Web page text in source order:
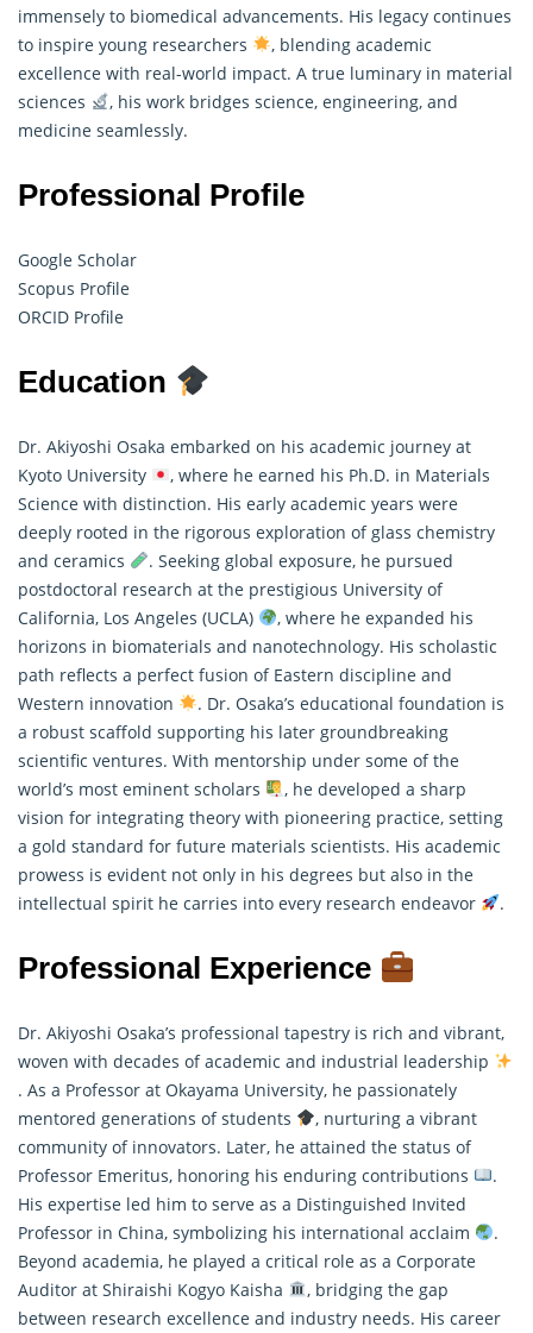
immensely to biomedical advancements. His legacy continues
to inspire young researchers
, blending academic
excellence with real-world impact. A true luminary in material
sciences
, his work bridges science, engineering, and
medicine seamlessly.
Professional Profile
Google Scholar
Scopus Profile
ORCID Profile
Education
Dr. Akiyoshi Osaka embarked on his academic journey at
Kyoto University
, where he earned his Ph.D. in Materials
Science with distinction. His early academic years were
deeply rooted in the rigorous exploration of glass chemistry
and ceramics
. Seeking global exposure, he pursued
postdoctoral research at the prestigious University of
California, Los Angeles (UCLA)
, where he expanded his
horizons in biomaterials and nanotechnology. His scholastic
path reflects a perfect fusion of Eastern discipline and
Western innovation
. Dr. Osaka’s educational foundation is
a robust scaffold supporting his later groundbreaking
scientific ventures. With mentorship under some of the
world’s most eminent scholars
, he developed a sharp
vision for integrating theory with pioneering practice, setting
a gold standard for future materials scientists. His academic
prowess is evident not only in his degrees but also in the
intellectual spirit he carries into every research endeavor
.
Professional Experience
Dr. Akiyoshi Osaka’s professional tapestry is rich and vibrant,
woven with decades of academic and industrial leadership
. As a Professor at Okayama University, he passionately
mentored generations of students
, nurturing a vibrant
community of innovators. Later, he attained the status of
Professor Emeritus, honoring his enduring contributions
.
His expertise led him to serve as a Distinguished Invited
Professor in China, symbolizing his international acclaim
.
Beyond academia, he played a critical role as a Corporate
Auditor at Shiraishi Kogyo Kaisha
, bridging the gap
between research excellence and industry needs. His career